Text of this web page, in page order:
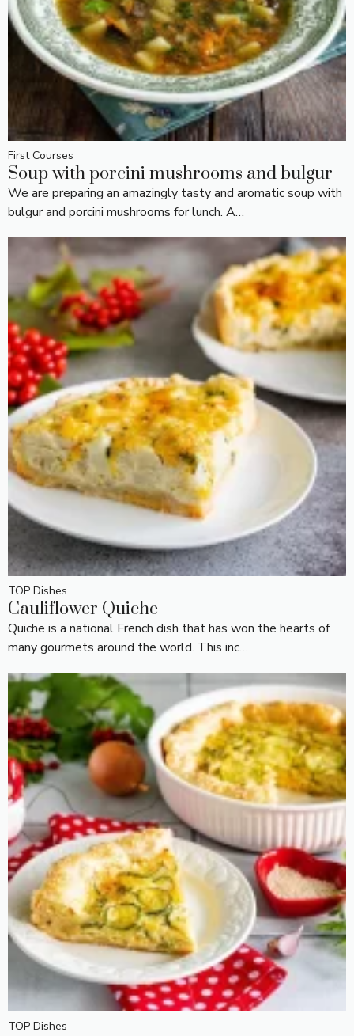
First Courses
Soup with porcini mushrooms and bulgur
We are preparing an amazingly tasty and aromatic soup with
bulgur and porcini mushrooms for lunch. A…
TOP Dishes
Cauliflower Quiche
Quiche is a national French dish that has won the hearts of
many gourmets around the world. This inc…
TOP Dishes